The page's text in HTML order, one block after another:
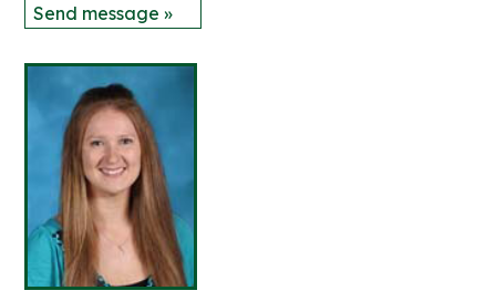
Send message »